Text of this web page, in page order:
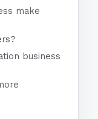
make
business